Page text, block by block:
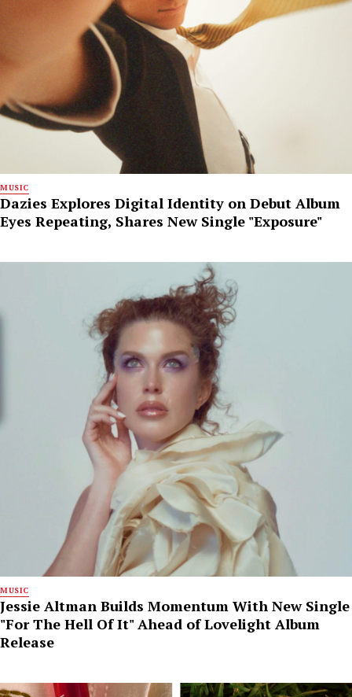
MUSIC
Dazies Explores Digital Identity on Debut Album
Eyes Repeating, Shares New Single "Exposure"
MUSIC
Jessie Altman Builds Momentum With New Single
"For The Hell Of It" Ahead of Lovelight Album
Release